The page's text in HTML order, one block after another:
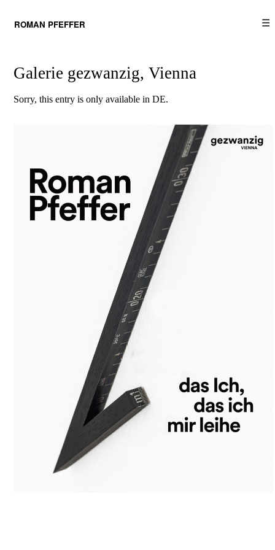
ROMAN PFEFFER ☰
Galerie gezwanzig, Vienna
Sorry, this entry is only available inDE.